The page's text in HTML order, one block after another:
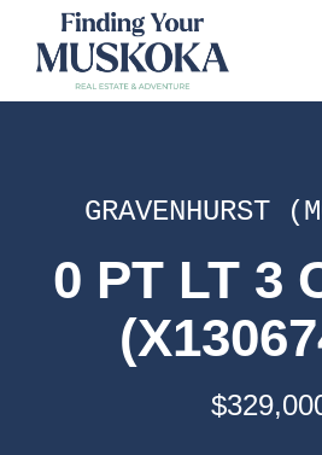
GRAVENHURST
0 PT LT 3